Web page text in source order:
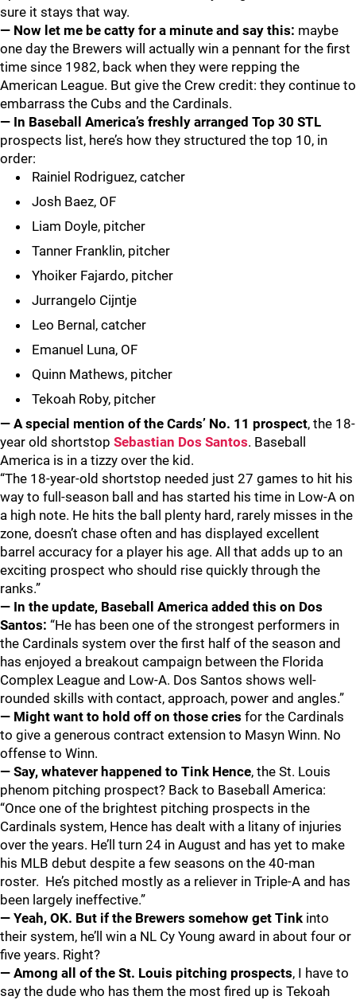
sure it stays that way.
— Now let me be catty for a minute and say this: maybe
one day the Brewers will actually win a pennant for the first
time since 1982, back when they were repping the
American League. But give the Crew credit: they continue to
embarrass the Cubs and the Cardinals.
— In Baseball America’s freshly arranged Top 30 STL
prospects list, here’s how they structured the top 10, in
order:
Rainiel Rodriguez, catcher
Josh Baez, OF
Liam Doyle, pitcher
Tanner Franklin, pitcher
Yhoiker Fajardo, pitcher
Jurrangelo Cijntje
Leo Bernal, catcher
Emanuel Luna, OF
Quinn Mathews, pitcher
Tekoah Roby, pitcher
— A special mention of the Cards’ No. 11 prospect, the 18-
year old shortstop Sebastian Dos Santos. Baseball
America is in a tizzy over the kid.
“The 18-year-old shortstop needed just 27 games to hit his
way to full-season ball and has started his time in Low-A on
a high note. He hits the ball plenty hard, rarely misses in the
zone, doesn’t chase often and has displayed excellent
barrel accuracy for a player his age. All that adds up to an
exciting prospect who should rise quickly through the
ranks.”
— In the update, Baseball America added this on Dos
Santos: “He has been one of the strongest performers in
the Cardinals system over the first half of the season and
has enjoyed a breakout campaign between the Florida
Complex League and Low-A. Dos Santos shows well-
rounded skills with contact, approach, power and angles.”
— Might want to hold off on those cries for the Cardinals
to give a generous contract extension to Masyn Winn. No
offense to Winn.
— Say, whatever happened to Tink Hence, the St. Louis
phenom pitching prospect? Back to Baseball America:
“Once one of the brightest pitching prospects in the
Cardinals system, Hence has dealt with a litany of injuries
over the years. He’ll turn 24 in August and has yet to make
his MLB debut despite a few seasons on the 40-man
roster. He’s pitched mostly as a reliever in Triple-A and has
been largely ineffective.”
— Yeah, OK. But if the Brewers somehow get Tink into
their system, he’ll win a NL Cy Young award in about four or
five years. Right?
— Among all of the St. Louis pitching prospects, I have to
say the dude who has them the most fired up is Tekoah